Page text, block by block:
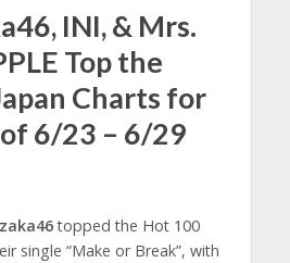
INI, & Mrs.
Top the
Charts for
6/23 – 6/29
topped the Hot 100
single “Make or Break”, with